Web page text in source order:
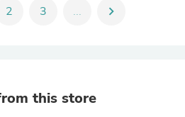
2 3 ... chevron_right
this store